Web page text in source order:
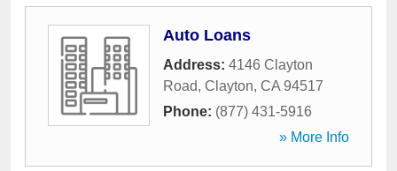
Auto Loans
Address: 4146 Clayton
Road, Clayton, CA 94517
Phone: (877) 431-5916
» More Info